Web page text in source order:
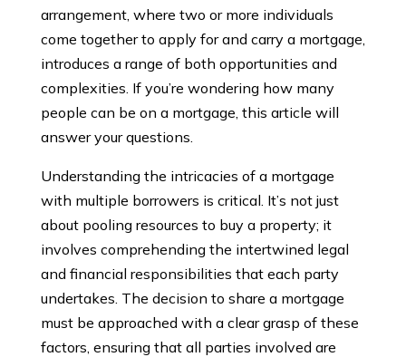
arrangement, where two or more individuals
come together to apply for and carry a mortgage,
introduces a range of both opportunities and
complexities. If you’re wondering how many
people can be on a mortgage, this article will
answer your questions.
Understanding the intricacies of a mortgage
with multiple borrowers is critical. It’s not just
about pooling resources to buy a property; it
involves comprehending the intertwined legal
and financial responsibilities that each party
undertakes. The decision to share a mortgage
must be approached with a clear grasp of these
factors, ensuring that all parties involved are